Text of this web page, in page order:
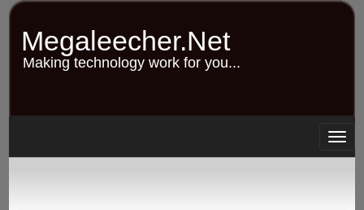
Skip
content
Megaleecher.Net
Making technology work for you...